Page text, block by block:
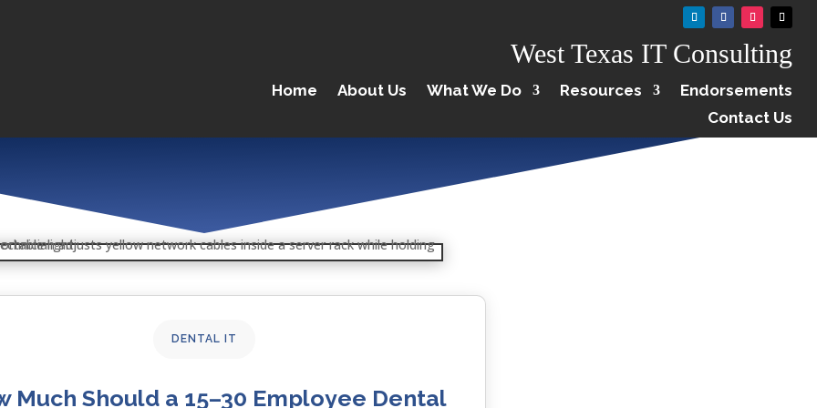
West Texas IT Consulting
Home About Us What We Do Resources
Endorsements
Contact Us
DENTAL IT
Much Should a 15–30 Employee Dental